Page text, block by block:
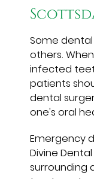
Some
others.
infected
patients
dental
one's oral
Emergency
Divine
surrounding